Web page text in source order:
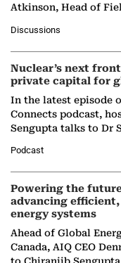
Atkinson, Head of
company's…
Discussions
Nuclear’s next
private capital for
In the latest episode
Connects podcast,
Sengupta talks to Dr
Nuclear Association,…
Podcast
Powering the
advancing
energy systems
Ahead of Global
Canada, AIQ CEO